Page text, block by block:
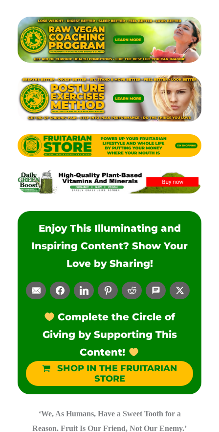
Enjoy This Illuminating and
Inspiring Content? Show Your
Love by Sharing!
Complete the Circle of
Giving by Supporting This
Content!
SHOP IN THE FRUITARIAN
STORE
‘We, As Humans, Have a Sweet Tooth for a
Reason. Fruit Is Our Friend, Not Our Enemy.’